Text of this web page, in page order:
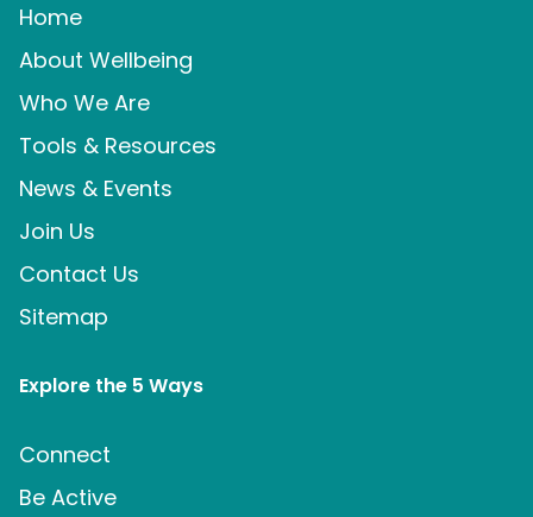
Home
About Wellbeing
Who We Are
Tools & Resources
News & Events
Join Us
Contact Us
Sitemap
Explore the 5 Ways
Connect
Be Active